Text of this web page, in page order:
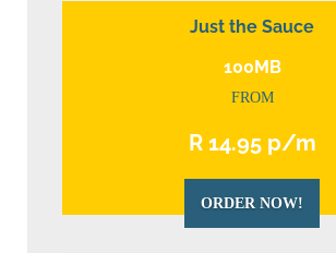
Just the Sauce
100MB
FROM
R 14.95 p/m
ORDER NOW!